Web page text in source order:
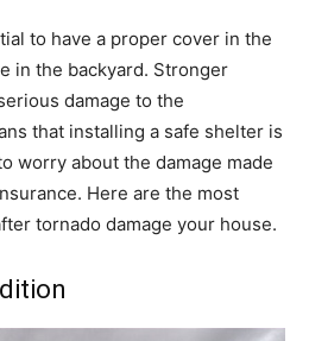
to have a proper cover in the
in the backyard. Stronger
damage to the
that installing a safe shelter is
worry about the damage made
Here are the most
tornado damage your house.